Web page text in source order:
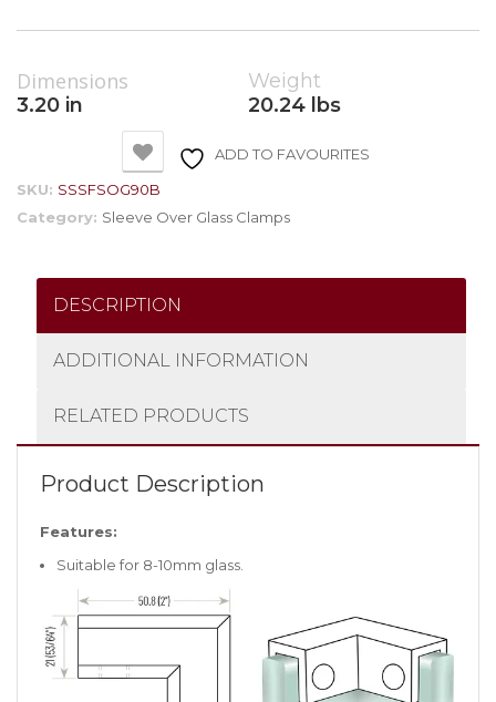
Dimensions
3.20 in
Weight
20.24 lbs
ADD TO FAVOURITES
SKU: SSSFSOG90B
Category: Sleeve Over Glass Clamps
DESCRIPTION
ADDITIONAL INFORMATION
RELATED PRODUCTS
Product Description
Features:
Suitable for 8-10mm glass.